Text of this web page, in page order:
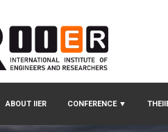
ABOUT IIER CONFERENCE ▼